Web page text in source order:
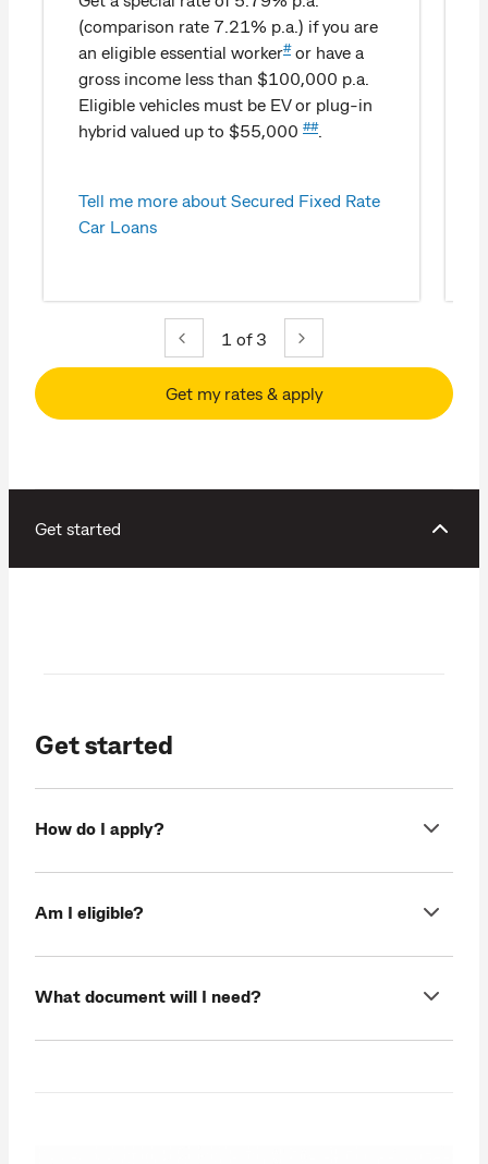
(comparison rate 7.21% p.a.) if you are
an eligible essential worker#or have a
gross income less than $100,000 p.a.
Eligible vehicles must be EV or plug-in
hybrid valued up to $55,000 ##.
Tell me more about Secured Fixed Rate
Car Loans
1 of 3
Get my rates & apply
Get started
Get started
How do I apply?
Am I eligible?
What document will I need?